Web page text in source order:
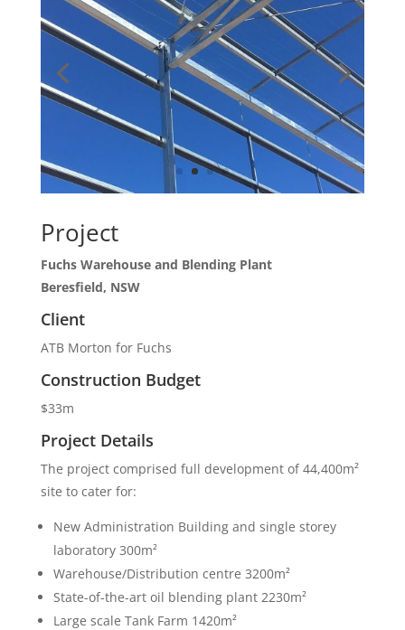
Project
Fuchs Warehouse and Blending Plant
Beresfield, NSW
Client
ATB Morton for Fuchs
Construction Budget
$33m
Project Details
The project comprised full development of 44,400m²
site to cater for:
New Administration Building and single storey
laboratory 300m²
Warehouse/Distribution centre 3200m²
State-of-the-art oil blending plant 2230m²
Large scale Tank Farm 1420m²